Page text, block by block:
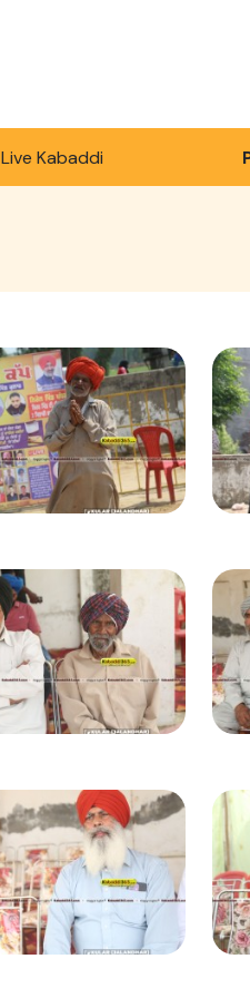
Live Kabaddi